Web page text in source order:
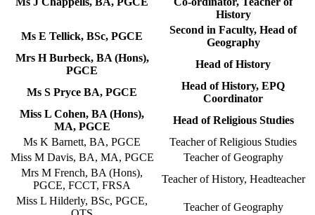
History
Ms E Tellick, BSc, PGCE
Second in Faculty, Head of
Geography
Mrs H Burbeck, BA (Hons),
PGCE
Head of History
Ms S Pryce BA, PGCE
Head of History, EPQ
Coordinator
Miss L Cohen, BA (Hons),
MA, PGCE
Head of Religious Studies
Ms K Barnett, BA, PGCE
Teacher of Religious Studies
Miss M Davis, BA, MA, PGCE
Teacher of Geography
Mrs M French, BA (Hons),
PGCE, FCCT, FRSA
Teacher of History, Headteacher
Miss L Hilderly, BSc, PGCE,
Teacher of Geography